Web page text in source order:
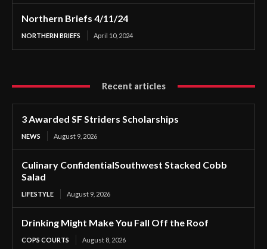
Northern Briefs 4/11/24
NORTHERN BRIEFS April 10, 2024
Recent articles
3 Awarded SF Striders Scholarships
NEWS August 9, 2026
Culinary ConfidentialSouthwest Stacked Cobb
Salad
LIFESTYLE August 9, 2026
Drinking Might Make You Fall Off the Roof
COPS COURTS August 8, 2026